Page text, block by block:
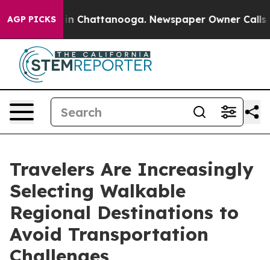
AGP PICKS
Chaos in Chattanooga. Newspaper Owner Calls
Travelers Are Increasingly
Selecting Walkable
Regional Destinations to
Avoid Transportation